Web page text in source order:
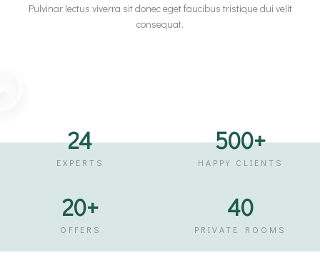
Pulvinar lectus viverra sit donec eget faucibus tristique dui velit
consequat.
EXPERTS
24
HAPPY CLIENTS
500+
OFFERS
20+
PRIVATE ROOMS
40